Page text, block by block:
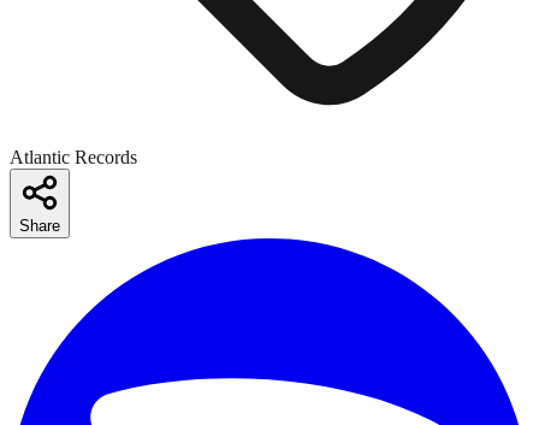
Atlantic Records
Share